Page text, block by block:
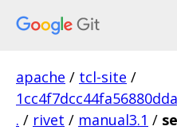
apache / tcl-site /
. / rivet / manual3.1 /